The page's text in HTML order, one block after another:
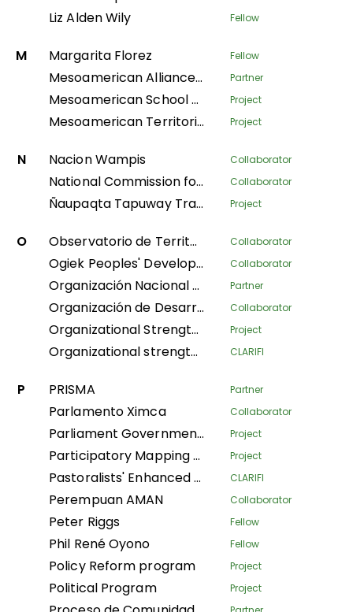
Liz Alden Wily Fellow
M Margarita Florez Fellow
Mesoamerican Alliance of Peoples and Forests Partner
Mesoamerican School of Leadership Project
Mesoamerican Territorial Fund Project
N Nacion Wampis Collaborator
National Commission for Indigenous Territories Collaborator
Ñaupaqta Tapuway Traveling School Project
O Observatorio de Territorios Étnicos y Campesinos Collaborator
Ogiek Peoples' Development Program Collaborator
Organización Nacional de Mujeres Indígenas Andinas y Amazónicas del Perú Partner
Organización de Desarrollo Étnico Comunitario Collaborator
Organizational Strengthening and Movement Building (OSMB) Programme Project
Organizational strengthening of the Confederación Nacional de Mujeres Indígenas de Bolivia (CNAMIB) - Phase II CLARIFI
P PRISMA Partner
Parlamento Ximca Collaborator
Parliament Government Dialogue on Land Governance Project
Participatory Mapping Tool Project
Pastoralists' Enhanced Livelihoods, Knowledge, and Advocacy Project CLARIFI
Perempuan AMAN Collaborator
Peter Riggs Fellow
Phil René Oyono Fellow
Policy Reform program Project
Political Program Project